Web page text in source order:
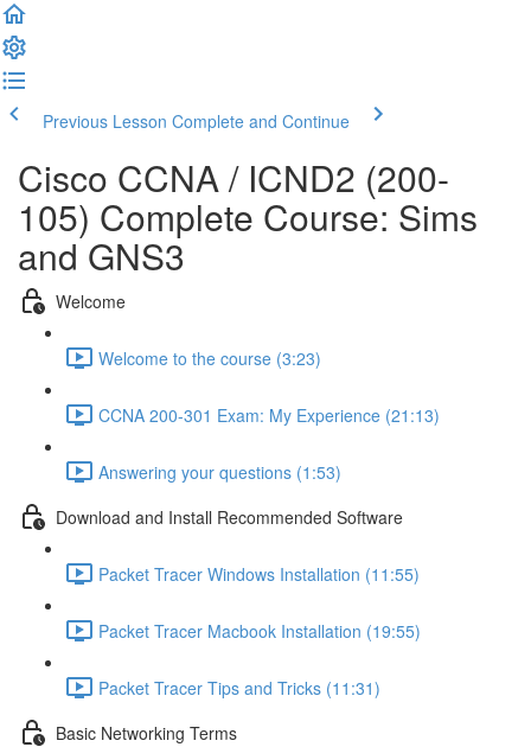
Previous Lesson Complete and Continue
Cisco CCNA / ICND2 (200-
105) Complete Course: Sims
and GNS3
Welcome
Welcome to the course (3:23)
CCNA 200-301 Exam: My Experience (21:13)
Answering your questions (1:53)
Download and Install Recommended Software
Packet Tracer Windows Installation (11:55)
Packet Tracer Macbook Installation (19:55)
Packet Tracer Tips and Tricks (11:31)
Basic Networking Terms